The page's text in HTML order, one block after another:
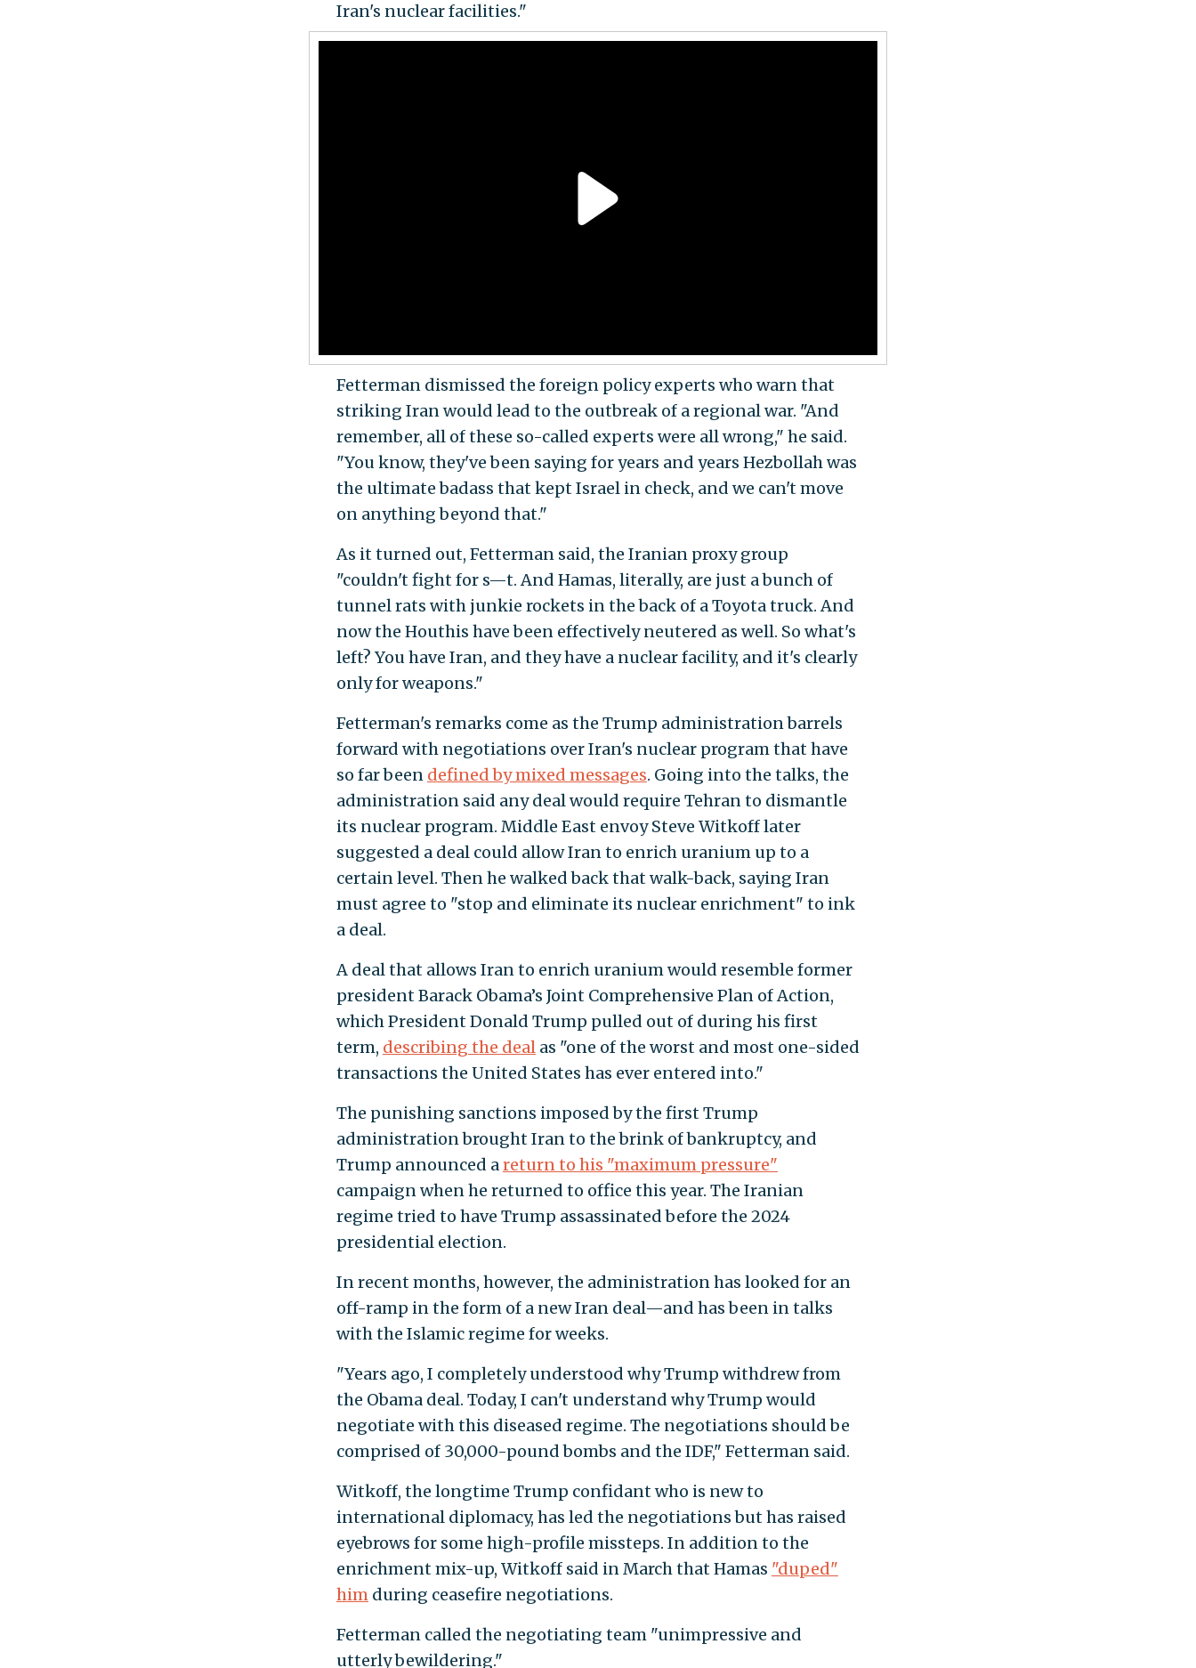
Iran's nuclear facilities."
Fetterman dismissed the foreign policy experts who warn that
striking Iran would lead to the outbreak of a regional war. "And
remember, all of these so-called experts were all wrong," he said.
"You know, they've been saying for years and years Hezbollah was
the ultimate badass that kept Israel in check, and we can't move
on anything beyond that."
As it turned out, Fetterman said, the Iranian proxy group
"couldn't fight for s—t. And Hamas, literally, are just a bunch of
tunnel rats with junkie rockets in the back of a Toyota truck. And
now the Houthis have been effectively neutered as well. So what's
left? You have Iran, and they have a nuclear facility, and it's clearly
only for weapons."
Fetterman's remarks come as the Trump administration barrels
forward with negotiations over Iran's nuclear program that have
so far been defined by mixed messages. Going into the talks, the
administration said any deal would require Tehran to dismantle
its nuclear program. Middle East envoy Steve Witkoff later
suggested a deal could allow Iran to enrich uranium up to a
certain level. Then he walked back that walk-back, saying Iran
must agree to "stop and eliminate its nuclear enrichment" to ink
a deal.
A deal that allows Iran to enrich uranium would resemble former
president Barack Obama’s Joint Comprehensive Plan of Action,
which President Donald Trump pulled out of during his first
term, describing the dealas "one of the worst and most one-sided
transactions the United States has ever entered into."
The punishing sanctions imposed by the first Trump
administration brought Iran to the brink of bankruptcy, and
Trump announced areturn to his "maximum pressure"
campaign when he returned to office this year. The Iranian
regime tried to have Trump assassinated before the 2024
presidential election.
In recent months, however, the administration has looked for an
off-ramp in the form of a new Iran deal—and has been in talks
with the Islamic regime for weeks.
"Years ago, I completely understood why Trump withdrew from
the Obama deal. Today, I can't understand why Trump would
negotiate with this diseased regime. The negotiations should be
comprised of 30,000-pound bombs and the IDF," Fetterman said.
Witkoff, the longtime Trump confidant who is new to
international diplomacy, has led the negotiations but has raised
eyebrows for some high-profile missteps. In addition to the
enrichment mix-up, Witkoff said in March that Hamas "duped"
himduring ceasefire negotiations.
Fetterman called the negotiating team "unimpressive and
utterly bewildering."